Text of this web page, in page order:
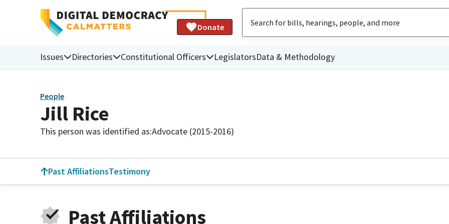
Donate
Issues Directories Constitutional Officers LegislatorsData & Methodology
People
Jill Rice
This person was identified as:Advocate (2015-2016)
Past AffiliationsTestimony
Past Affiliations